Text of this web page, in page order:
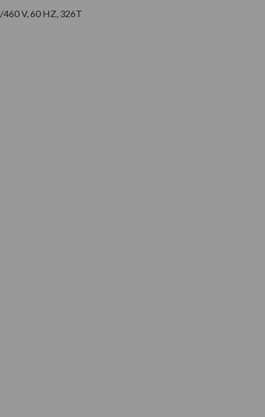
V, 60 HZ, 326T